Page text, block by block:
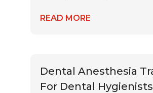
READ MORE
Dental Anesthesia
For Dental Hygienists